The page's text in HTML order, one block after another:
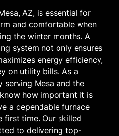
AZ, is essential for
and comfortable when
the winter months. A
system not only ensures
energy efficiency,
on utility bills. As a
serving Mesa and the
how important it is
a dependable furnace
first time. Our skilled
to delivering top-